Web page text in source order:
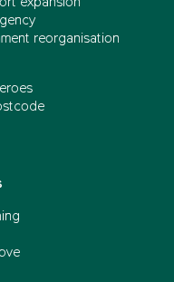
expansion
reorganisation